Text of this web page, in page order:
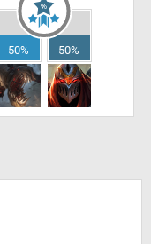
50% 50%